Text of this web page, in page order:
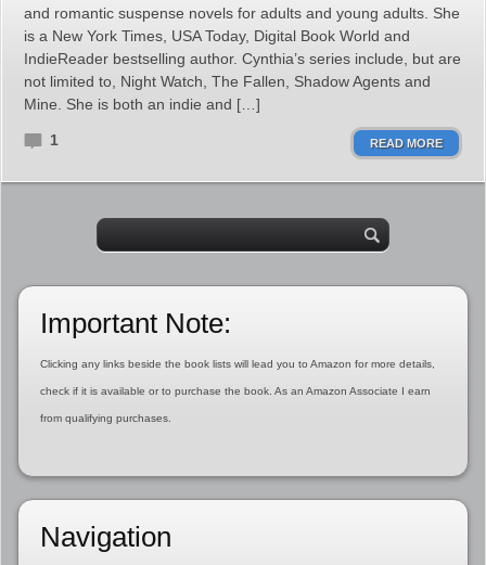
and romantic suspense novels for adults and young adults. She
is a New York Times, USA Today, Digital Book World and
IndieReader bestselling author. Cynthia’s series include, but are
not limited to, Night Watch, The Fallen, Shadow Agents and
Mine. She is both an indie and […]
1 READ MORE
Important Note:
Clicking any links beside the book lists will lead you to Amazon for more details,
check if it is available or to purchase the book. As an Amazon Associate I earn
from qualifying purchases.
Navigation